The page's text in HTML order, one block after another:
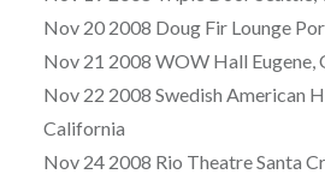
Nov 20 2008 Doug Fir Lounge
Nov 21 2008 WOW Hall Eugene,
Nov 22 2008 Swedish American
California
Nov 24 2008 Rio Theatre Santa